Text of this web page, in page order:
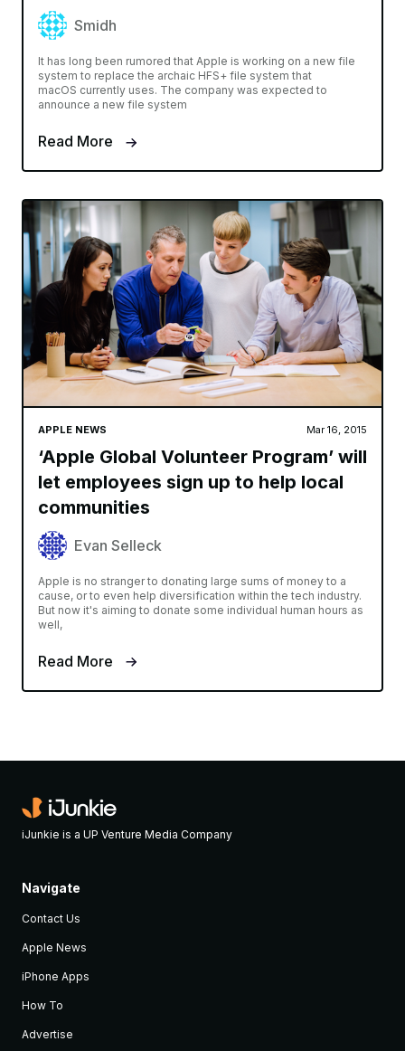
Smidh
It has long been rumored that Apple is working on a new file
system to replace the archaic HFS+ file system that
macOS currently uses. The company was expected to
announce a new file system
Read More
APPLE NEWS Mar 16, 2015
‘Apple Global Volunteer Program’ will
let employees sign up to help local
communities
Evan Selleck
Apple is no stranger to donating large sums of money to a
cause, or to even help diversification within the tech industry.
But now it's aiming to donate some individual human hours as
well,
Read More
iJunkie is a UP Venture Media Company
Navigate
Contact Us
Apple News
iPhone Apps
How To
Advertise